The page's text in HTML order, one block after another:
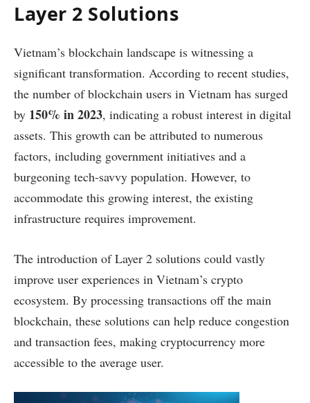
Layer 2 Solutions
Vietnam’s blockchain landscape is witnessing a
significant transformation. According to recent studies,
the number of blockchain users in Vietnam has surged
by 150% in 2023, indicating a robust interest in digital
assets. This growth can be attributed to numerous
factors, including government initiatives and a
burgeoning tech-savvy population. However, to
accommodate this growing interest, the existing
infrastructure requires improvement.
The introduction of Layer 2 solutions could vastly
improve user experiences in Vietnam’s crypto
ecosystem. By processing transactions off the main
blockchain, these solutions can help reduce congestion
and transaction fees, making cryptocurrency more
accessible to the average user.